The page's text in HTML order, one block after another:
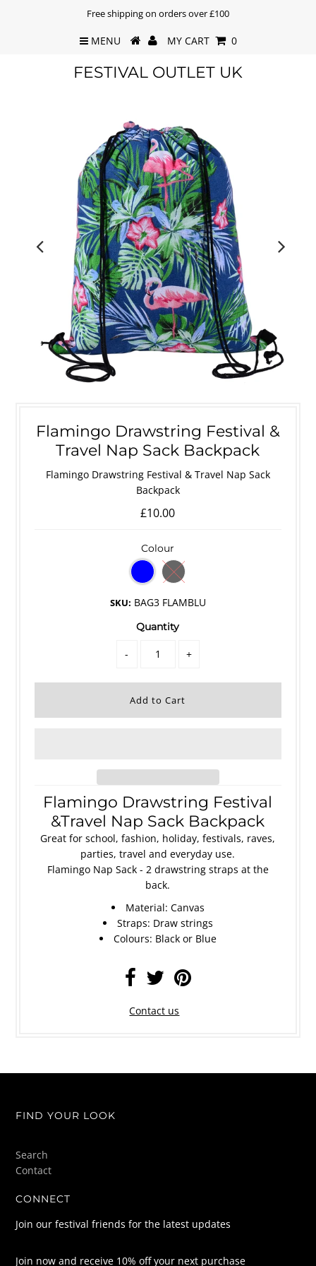
Free shipping on orders over £100
MENU MY CART 0
FESTIVAL OUTLET UK
Flamingo Drawstring Festival &
Travel Nap Sack Backpack
Flamingo Drawstring Festival & Travel Nap Sack
Backpack
£10.00
Colour
SKU: BAG3 FLAMBLU
Quantity
- +
Flamingo Drawstring Festival
&Travel Nap Sack Backpack
Great for school, fashion, holiday, festivals, raves,
parties, travel and everyday use.
Flamingo Nap Sack - 2 drawstring straps at the
back.
Material: Canvas
Straps: Draw strings
Colours: Black or Blue
Contact us
FIND YOUR LOOK
Search
Contact
CONNECT
Join our festival friends for the latest updates
Join now and receive 10% off your next purchase